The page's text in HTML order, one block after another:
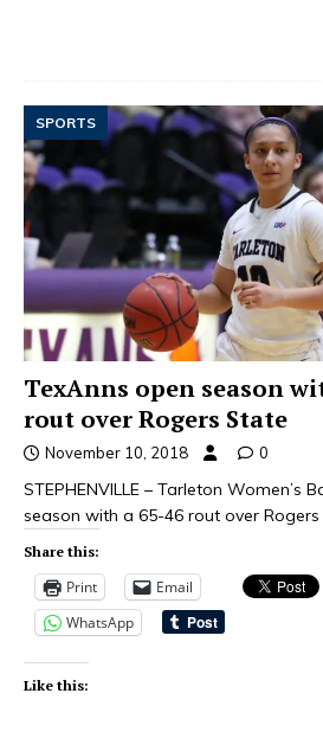
SPORTS
TexAnns open season
rout over Rogers State
November 10, 2018 0
STEPHENVILLE – Tarleton Women’s
season with a 65-46 rout over
Share this:
Print Email
WhatsApp
Like this: